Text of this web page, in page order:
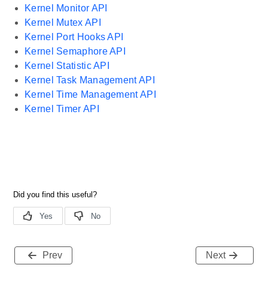
Kernel Monitor API
Kernel Mutex API
Kernel Port Hooks API
Kernel Semaphore API
Kernel Statistic API
Kernel Task Management API
Kernel Time Management API
Kernel Timer API
Prev Next